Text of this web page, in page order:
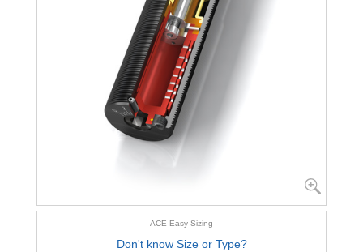
ACE Easy Sizing
Don't know Size or Type?